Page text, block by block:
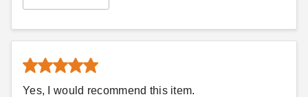
Yes, I would recommend this item.